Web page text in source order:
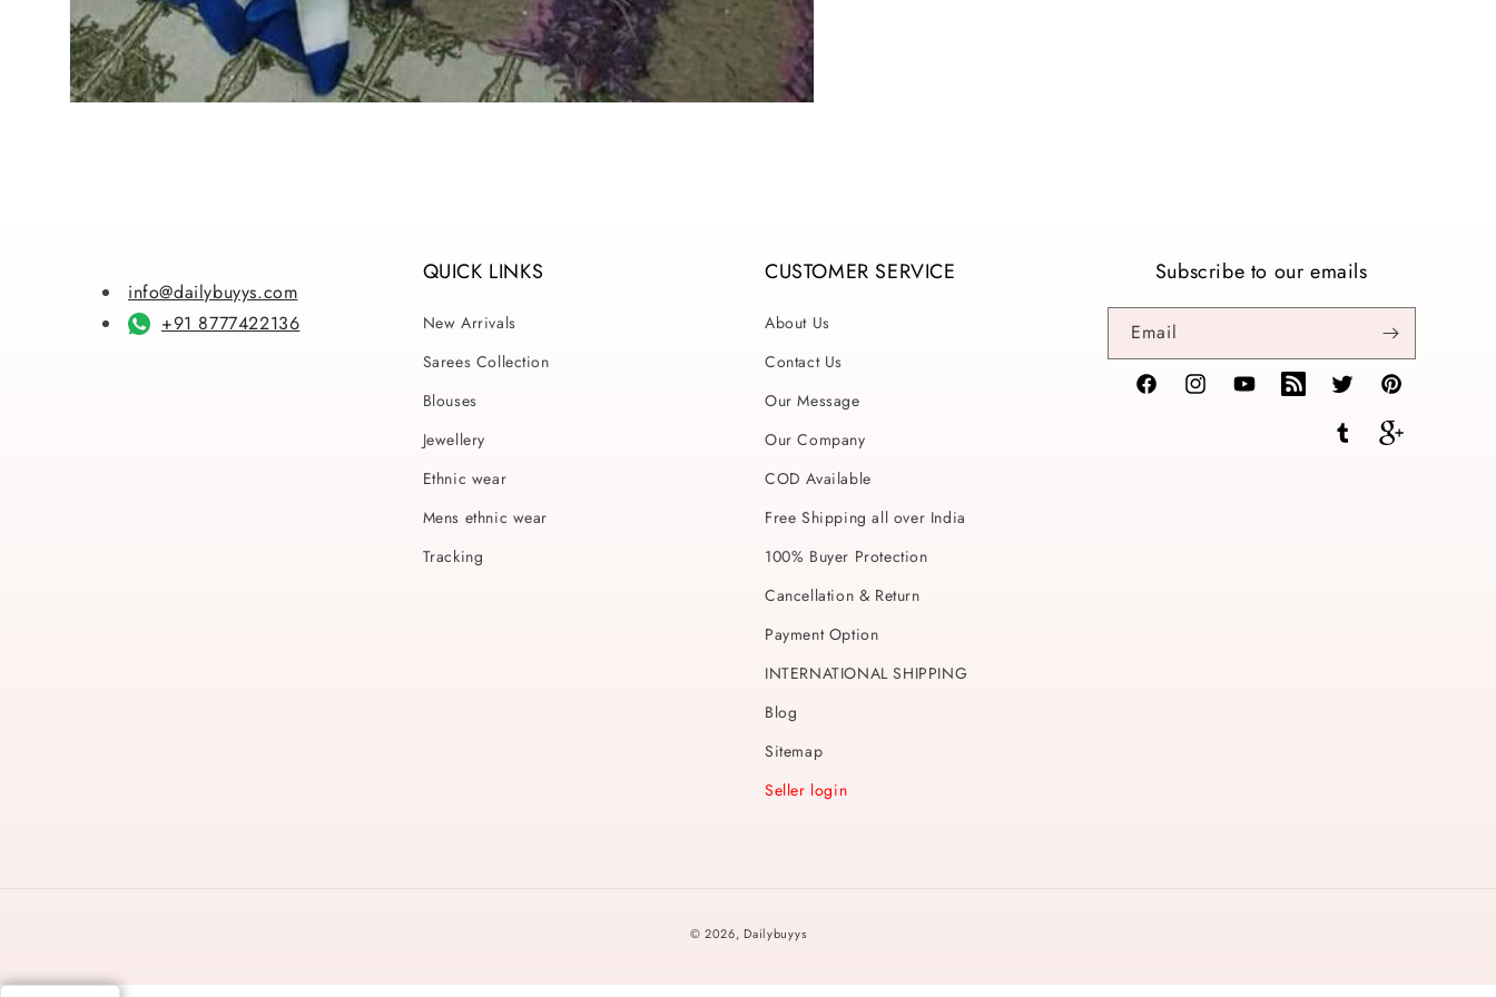
info@dailybuyys.com
+91 8777422136
QUICK LINKS
New Arrivals
Sarees Collection
Blouses
Jewellery
Ethnic wear
Mens ethnic wear
Tracking
CUSTOMER SERVICE
About Us
Contact Us
Our Message
Our Company
COD Available
Free Shipping all over India
100% Buyer Protection
Cancellation & Return
Payment Option
INTERNATIONAL SHIPPING
Blog
Sitemap
Seller login
Subscribe to our emails
Email
FacebookInstagramYouTubeTikTok Twitter Pinterest
Tumblr Vimeo
© 2026,Dailybuyys